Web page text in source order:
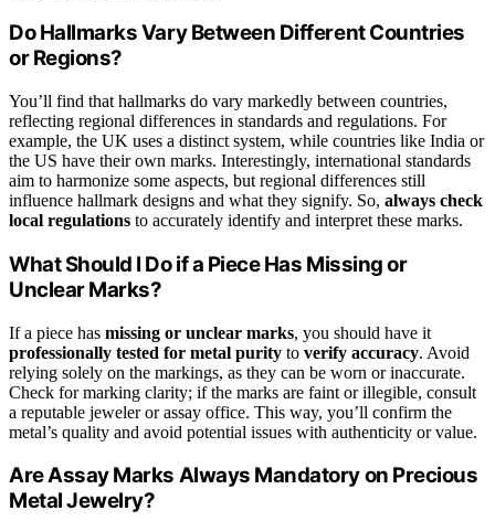
Do Hallmarks Vary Between Different Countries
or Regions?
You’ll find that hallmarks do vary markedly between countries,
reflecting regional differences in standards and regulations. For
example, the UK uses a distinct system, while countries like India or
the US have their own marks. Interestingly, international standards
aim to harmonize some aspects, but regional differences still
influence hallmark designs and what they signify. So, always check
local regulations to accurately identify and interpret these marks.
What Should I Do if a Piece Has Missing or
Unclear Marks?
If a piece has missing or unclear marks, you should have it
professionally tested for metal purity to verify accuracy. Avoid
relying solely on the markings, as they can be worn or inaccurate.
Check for marking clarity; if the marks are faint or illegible, consult
a reputable jeweler or assay office. This way, you’ll confirm the
metal’s quality and avoid potential issues with authenticity or value.
Are Assay Marks Always Mandatory on Precious
Metal Jewelry?